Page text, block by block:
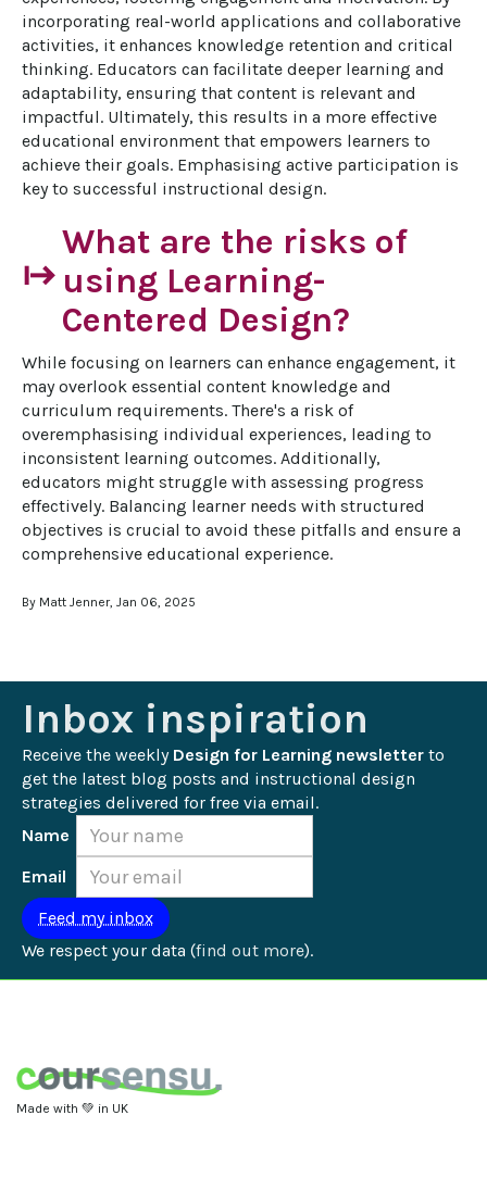
incorporating real-world applications and collaborative
activities, it enhances knowledge retention and critical
thinking. Educators can facilitate deeper learning and
adaptability, ensuring that content is relevant and
impactful. Ultimately, this results in a more effective
educational environment that empowers learners to
achieve their goals. Emphasising active participation is
key to successful instructional design.
start
What are the risks of
using Learning-
Centered Design?
While focusing on learners can enhance engagement, it
may overlook essential content knowledge and
curriculum requirements. There's a risk of
overemphasising individual experiences, leading to
inconsistent learning outcomes. Additionally,
educators might struggle with assessing progress
effectively. Balancing learner needs with structured
objectives is crucial to avoid these pitfalls and ensure a
comprehensive educational experience.
By Matt Jenner, Jan 06, 2025
Inbox inspiration
Receive the weekly Design for Learning newsletter to
get the latest blog posts and instructional design
strategies delivered for free via email.
Name
Email
We respect your data (find out more).
Made with 💚 in UK